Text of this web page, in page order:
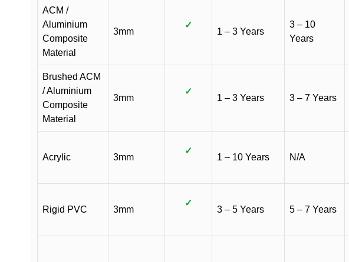
ACM /
Aluminium
Composite
Material
3mm
✓
1 – 3 Years
3 – 10
Years
Brushed ACM
/ Aluminium
Composite
Material
3mm
✓
1 – 3 Years 3 – 7 Years
Acrylic 3mm
✓
1 – 10 Years N/A
Rigid PVC 3mm
✓
3 – 5 Years 5 – 7 Years